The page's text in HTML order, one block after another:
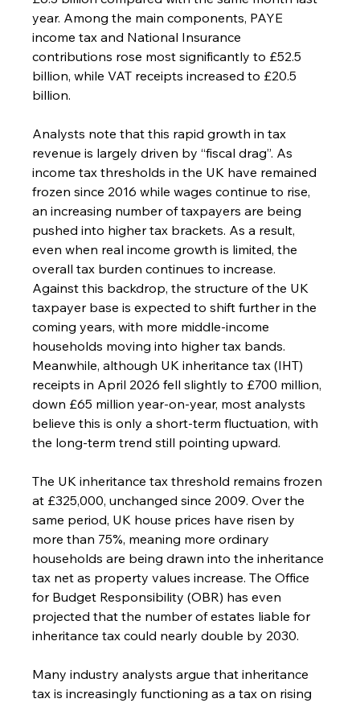
year. Among the main components, PAYE
income tax and National Insurance
contributions rose most significantly to £52.5
billion, while VAT receipts increased to £20.5
billion.
Analysts note that this rapid growth in tax
revenue is largely driven by “fiscal drag”. As
income tax thresholds in the UK have remained
frozen since 2016 while wages continue to rise,
an increasing number of taxpayers are being
pushed into higher tax brackets. As a result,
even when real income growth is limited, the
overall tax burden continues to increase.
Against this backdrop, the structure of the UK
taxpayer base is expected to shift further in the
coming years, with more middle-income
households moving into higher tax bands.
Meanwhile, although UK inheritance tax (IHT)
receipts in April 2026 fell slightly to £700 million,
down £65 million year-on-year, most analysts
believe this is only a short-term fluctuation, with
the long-term trend still pointing upward.
The UK inheritance tax threshold remains frozen
at £325,000, unchanged since 2009. Over the
same period, UK house prices have risen by
more than 75%, meaning more ordinary
households are being drawn into the inheritance
tax net as property values increase. The Office
for Budget Responsibility (OBR) has even
projected that the number of estates liable for
inheritance tax could nearly double by 2030.
Many industry analysts argue that inheritance
tax is increasingly functioning as a tax on rising